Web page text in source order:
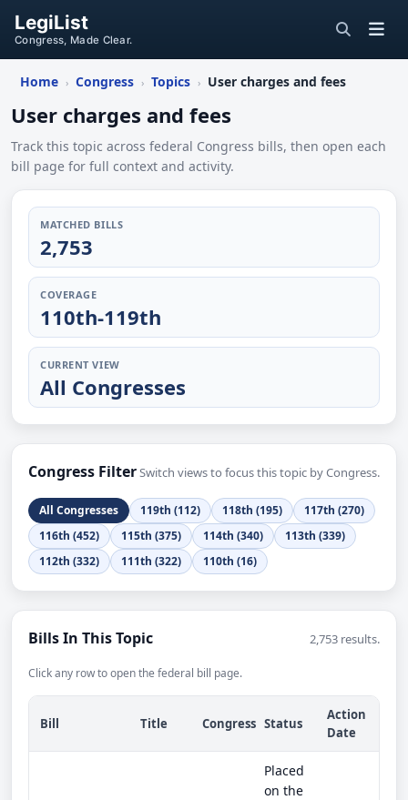
LegiList
Congress, Made Clear.
Home › Congress › Topics › User charges and fees
User charges and fees
Track this topic across federal Congress bills, then open each
bill page for full context and activity.
MATCHED BILLS
2,753
COVERAGE
110th-119th
CURRENT VIEW
All Congresses
Congress FilterSwitch views to focus this topic by Congress.
All Congresses 119th (112) 118th (195)
117th (270)
116th (452)
115th (375) 114th (340)
113th (339)
112th (332)
111th (322) 110th (16)
Bills In This Topic 2,753 results.
Click any row to open the federal bill page.
Bill Title Congress Status
Action
Date
Placed
on the